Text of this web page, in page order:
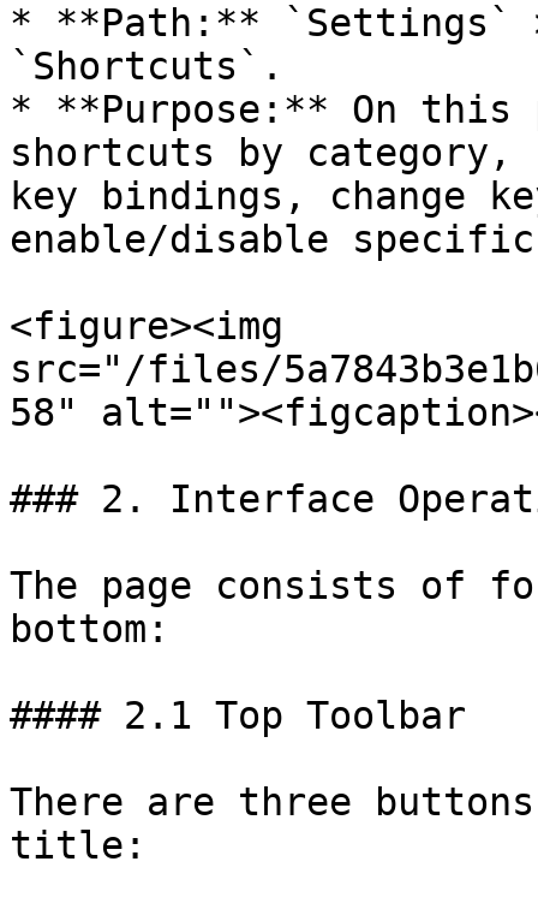
* **Path:** `Settings`
`Shortcuts`.
* **Purpose:** On
shortcuts by category,
key bindings, change
enable/disable
<figure><img
src="/files/
58"
### 2. Interface
The page consists of
bottom:
#### 2.1 Top Toolbar
There are three
title: